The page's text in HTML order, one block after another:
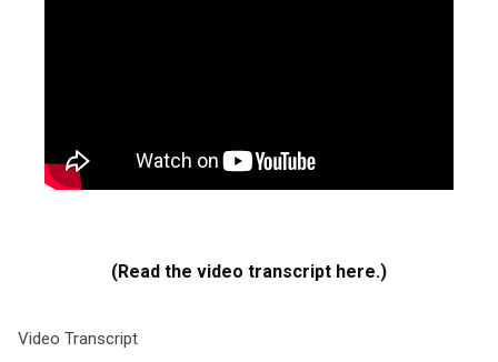
(Read the video transcript here.)
Video Transcript